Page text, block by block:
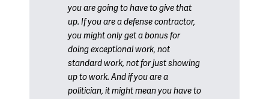
you are going to have to give that
up. If you are a defense contractor,
you might only get a bonus for
doing exceptional work, not
standard work, not for just showing
up to work. And if you are a
politician, it might mean you have to